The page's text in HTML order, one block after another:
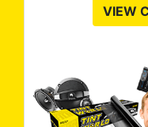
VIEW